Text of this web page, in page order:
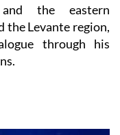
through his